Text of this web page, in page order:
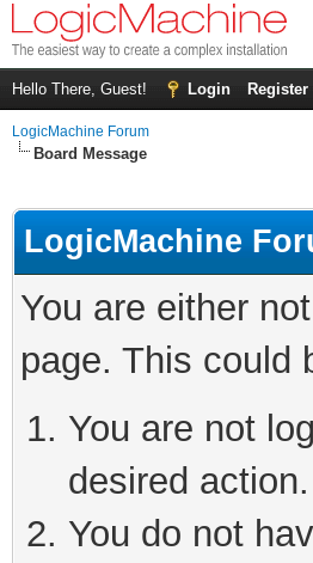
Hello There, Guest! Login Register
LogicMachine Forum
Board Message
LogicMachine
You are either
page. This could
You are not
desired action.
You do not